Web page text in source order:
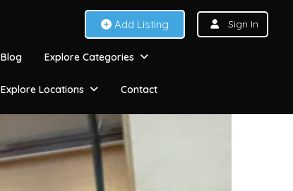
Add Listing Sign In
Blog Explore Categories
Explore Locations Contact